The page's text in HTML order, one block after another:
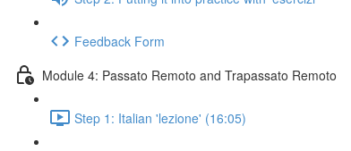
Feedback Form
Module 4: Passato Remoto and Trapassato Remoto
Step 1: Italian 'lezione' (16:05)